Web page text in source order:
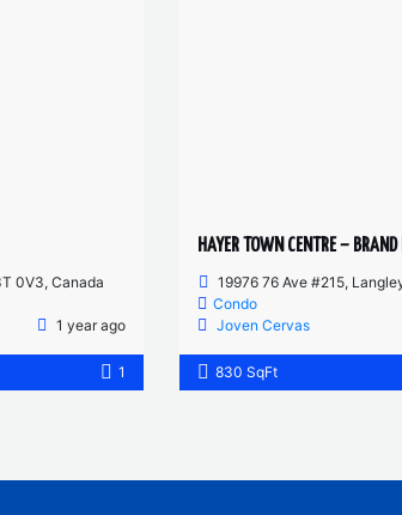
0V3, Canada
1 year ago
1
19976 76 Ave #215, Langley
Condo
Joven Cervas
830 SqFt